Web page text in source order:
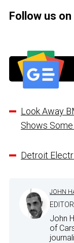
Follow us on
Look Away
Shows
Detroit
JOHN
John
of